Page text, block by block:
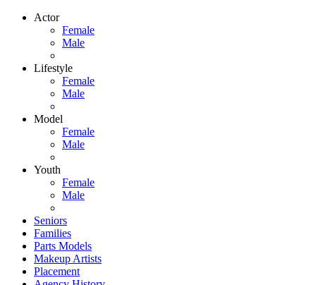
Actor
Female
Male
Lifestyle
Female
Male
Model
Female
Male
Youth
Female
Male
Seniors
Families
Parts Models
Makeup Artists
Placement